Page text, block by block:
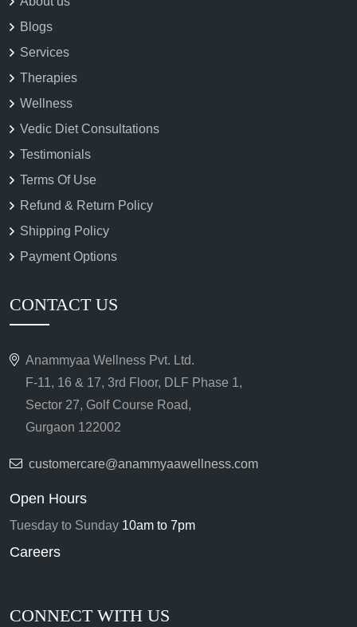
Blogs
Services
Therapies
Wellness
Vedic Diet Consultations
Testimonials
Terms Of Use
Refund & Return Policy
Shipping Policy
Payment Options
CONTACT US
Anammyaa Wellness Pvt. Ltd.
F-11, 16 & 17, 3rd Floor, DLF Phase 1,
Sector 27, Golf Course Road,
Gurgaon 122002
customercare@anammyaawellness.com
Open Hours
Tuesday to Sunday 10am to 7pm
Careers
CONNECT WITH US